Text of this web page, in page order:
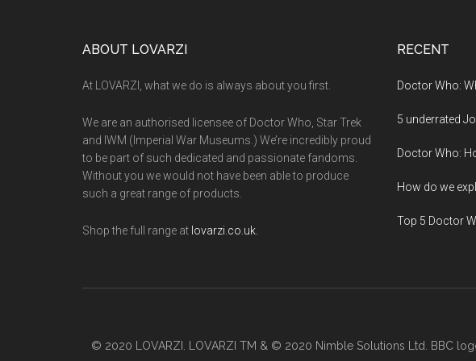
ABOUT LOVARZI
At LOVARZI, what we do is always about you first.
We are an authorised licensee of Doctor Who, Star Trek
and IWM (Imperial War Museums.) We’re incredibly proud
to be part of such dedicated and passionate fandoms.
Without you we would not have been able to produce
such a great range of products.
Shop the full range at lovarzi.co.uk.
RECENT
Doctor Who:
5 underrated
Doctor Who:
How do we
Top 5 Doctor
© 2020 LOVARZI. LOVARZI TM & © 2020 Nimble Solutions Ltd. BBC